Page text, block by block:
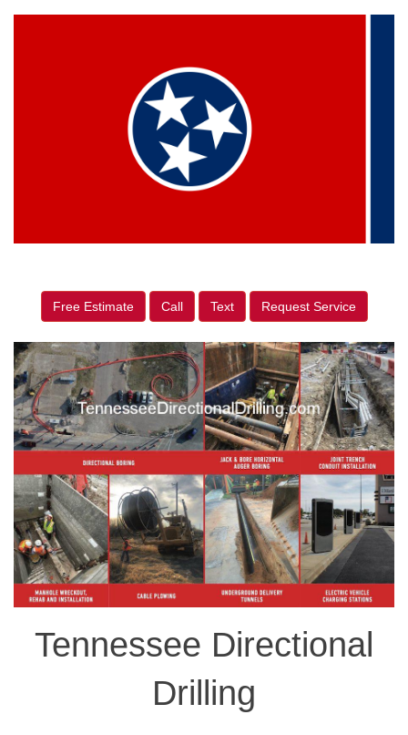
Free Estimate Call Text Request Service
Tennessee Directional
Drilling